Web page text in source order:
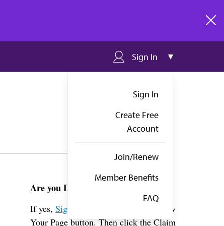
Sign In
Sign In
Create Free
Account
Join/Renew
Member Benefits
FAQ
Are you Dr. Senda?
If yes,Sign in
above and click the View
Your Page button. Then click the Claim